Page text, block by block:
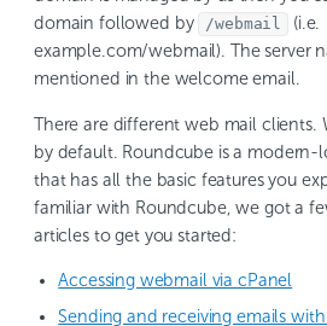
domain followed by
/webmail
(i.e.
example.com/webmail). The server
mentioned in the welcome email.
There are different web mail clients.
by default. Roundcube is a
that has all the basic features you
familiar with Roundcube, we got a
articles to get you started:
Accessing webmail via cPanel
Sending and receiving emails